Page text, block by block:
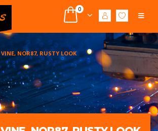
0
VINE, NOR87, RUSTY LOOK